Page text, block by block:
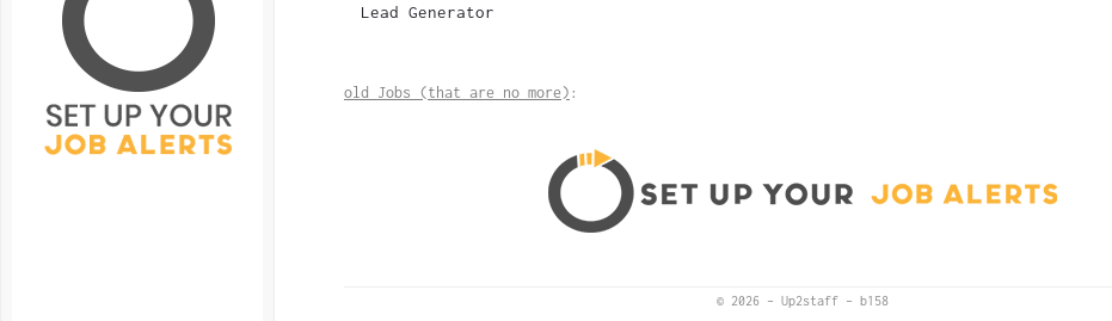
Lead Generator
old Jobs (that are no more) :
© 2026 – Up2staff – b158